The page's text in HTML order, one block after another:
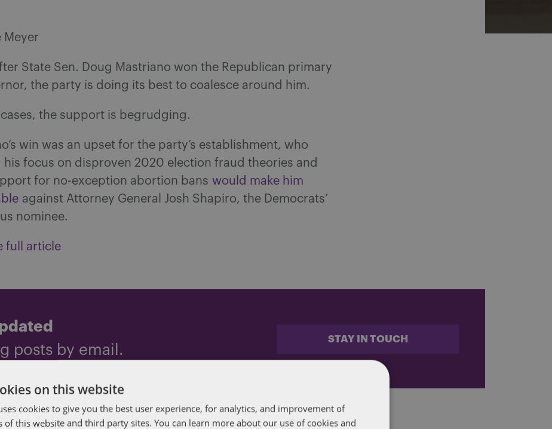
Meyer
State Sen. Doug Mastriano won the Republican primary
the party is doing its best to coalesce around him.
cases, the support is begrudging.
win was an upset for the party’s establishment, who
his focus on disproven 2020 election fraud theories and
for no-exception abortion bans would make him
against Attorney General Josh Shapiro, the Democrats’
nominee.
full article
posts by email.
STAY IN TOUCH
on this website
cookies to give you the best user experience, for analytics, and improvement of
of this website and third party sites. You can learn more about our use of cookies and